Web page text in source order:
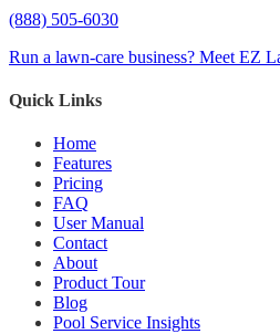
(888) 505-6030
Run a lawn-care business? Meet EZ
Quick Links
Home
Features
Pricing
FAQ
User Manual
Contact
About
Product Tour
Blog
Pool Service Insights